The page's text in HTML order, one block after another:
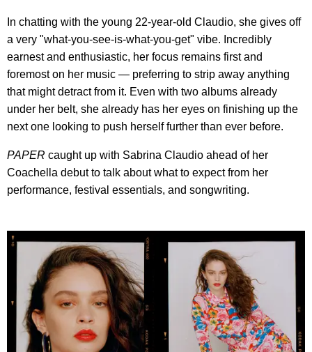
In chatting with the young 22-year-old Claudio, she gives off
a very "what-you-see-is-what-you-get" vibe. Incredibly
earnest and enthusiastic, her focus remains first and
foremost on her music — preferring to strip away anything
that might detract from it. Even with two albums already
under her belt, she already has her eyes on finishing up the
next one looking to push herself further than ever before.
PAPER caught up with Sabrina Claudio ahead of her
Coachella debut to talk about what to expect from her
performance, festival essentials, and songwriting.